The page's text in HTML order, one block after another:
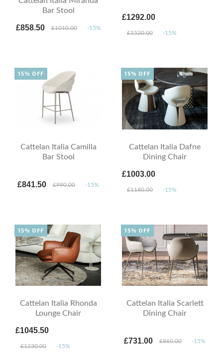
Bar Stool
£858.50 £1010.00 -15%
£1292.00
£1520.00 -15%
Cattelan Italia Camilla
Bar Stool
£841.50 £990.00 -15%
15% OFF
Cattelan Italia Dafne
Dining Chair
£1003.00
£1180.00 -15%
15% OFF
Cattelan Italia Rhonda
Lounge Chair
£1045.50
£1230.00 -15%
15% OFF
Cattelan Italia Scarlett
Dining Chair
£731.00 £860.00 -15%
15% OFF